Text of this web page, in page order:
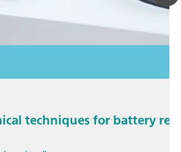
techniques for battery